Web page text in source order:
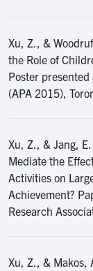
Xu, Z., &
the Role of
Poster
(APA 2015),
Xu, Z., & Jang,
Mediate the
Activities on
Achievement?
Research
Xu, Z., & Makos,